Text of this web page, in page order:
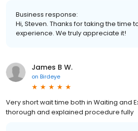
Business response:
Hi, Steven. Thanks for taking the time
experience. We truly appreciate it!
James B W.
on Birdeye
Very short wait time both in Waiting and
thorough and explained procedure fully